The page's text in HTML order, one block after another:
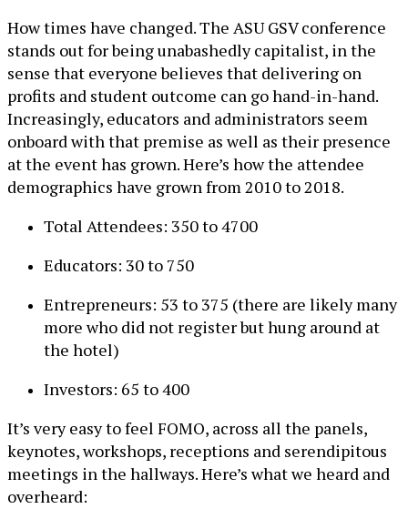
How times have changed. The ASU GSV conference
stands out for being unabashedly capitalist, in the
sense that everyone believes that delivering on
profits and student outcome can go hand-in-hand.
Increasingly, educators and administrators seem
onboard with that premise as well as their presence
at the event has grown. Here’s how the attendee
demographics have grown from 2010 to 2018.
Total Attendees: 350 to 4700
Educators: 30 to 750
Entrepreneurs: 53 to 375 (there are likely many
more who did not register but hung around at
the hotel)
Investors: 65 to 400
It’s very easy to feel FOMO, across all the panels,
keynotes, workshops, receptions and serendipitous
meetings in the hallways. Here’s what we heard and
overheard: